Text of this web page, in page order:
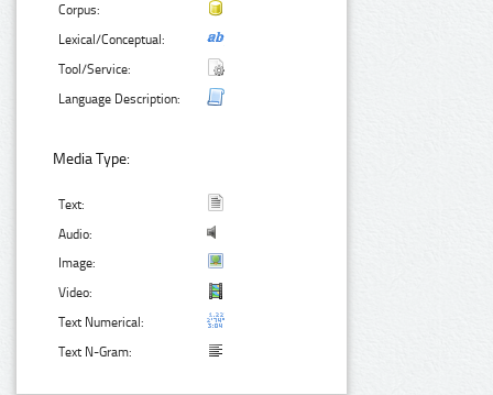
Corpus:
Lexical/Conceptual:
Tool/Service:
Language Description:
Media Type:
Text:
Audio:
Image:
Video:
Text Numerical:
Text N-Gram: